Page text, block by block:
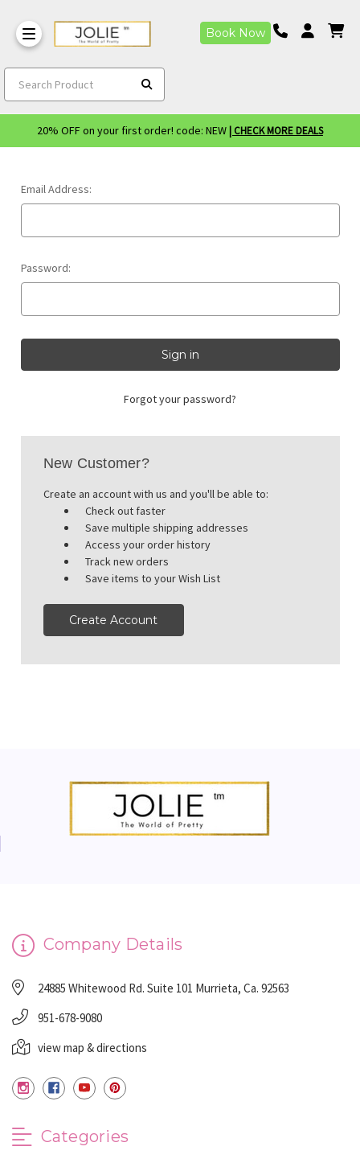
Book Now
Search Product
20% OFF on your first order! code: NEW | CHECK MORE DEALS
Email Address:
Password:
Forgot your password?
New Customer?
Create an account with us and you'll be able to:
Check out faster
Save multiple shipping addresses
Access your order history
Track new orders
Save items to your Wish List
Create Account
Company Details
24885 Whitewood Rd. Suite 101 Murrieta, Ca. 92563
951-678-9080
view map & directions
Categories